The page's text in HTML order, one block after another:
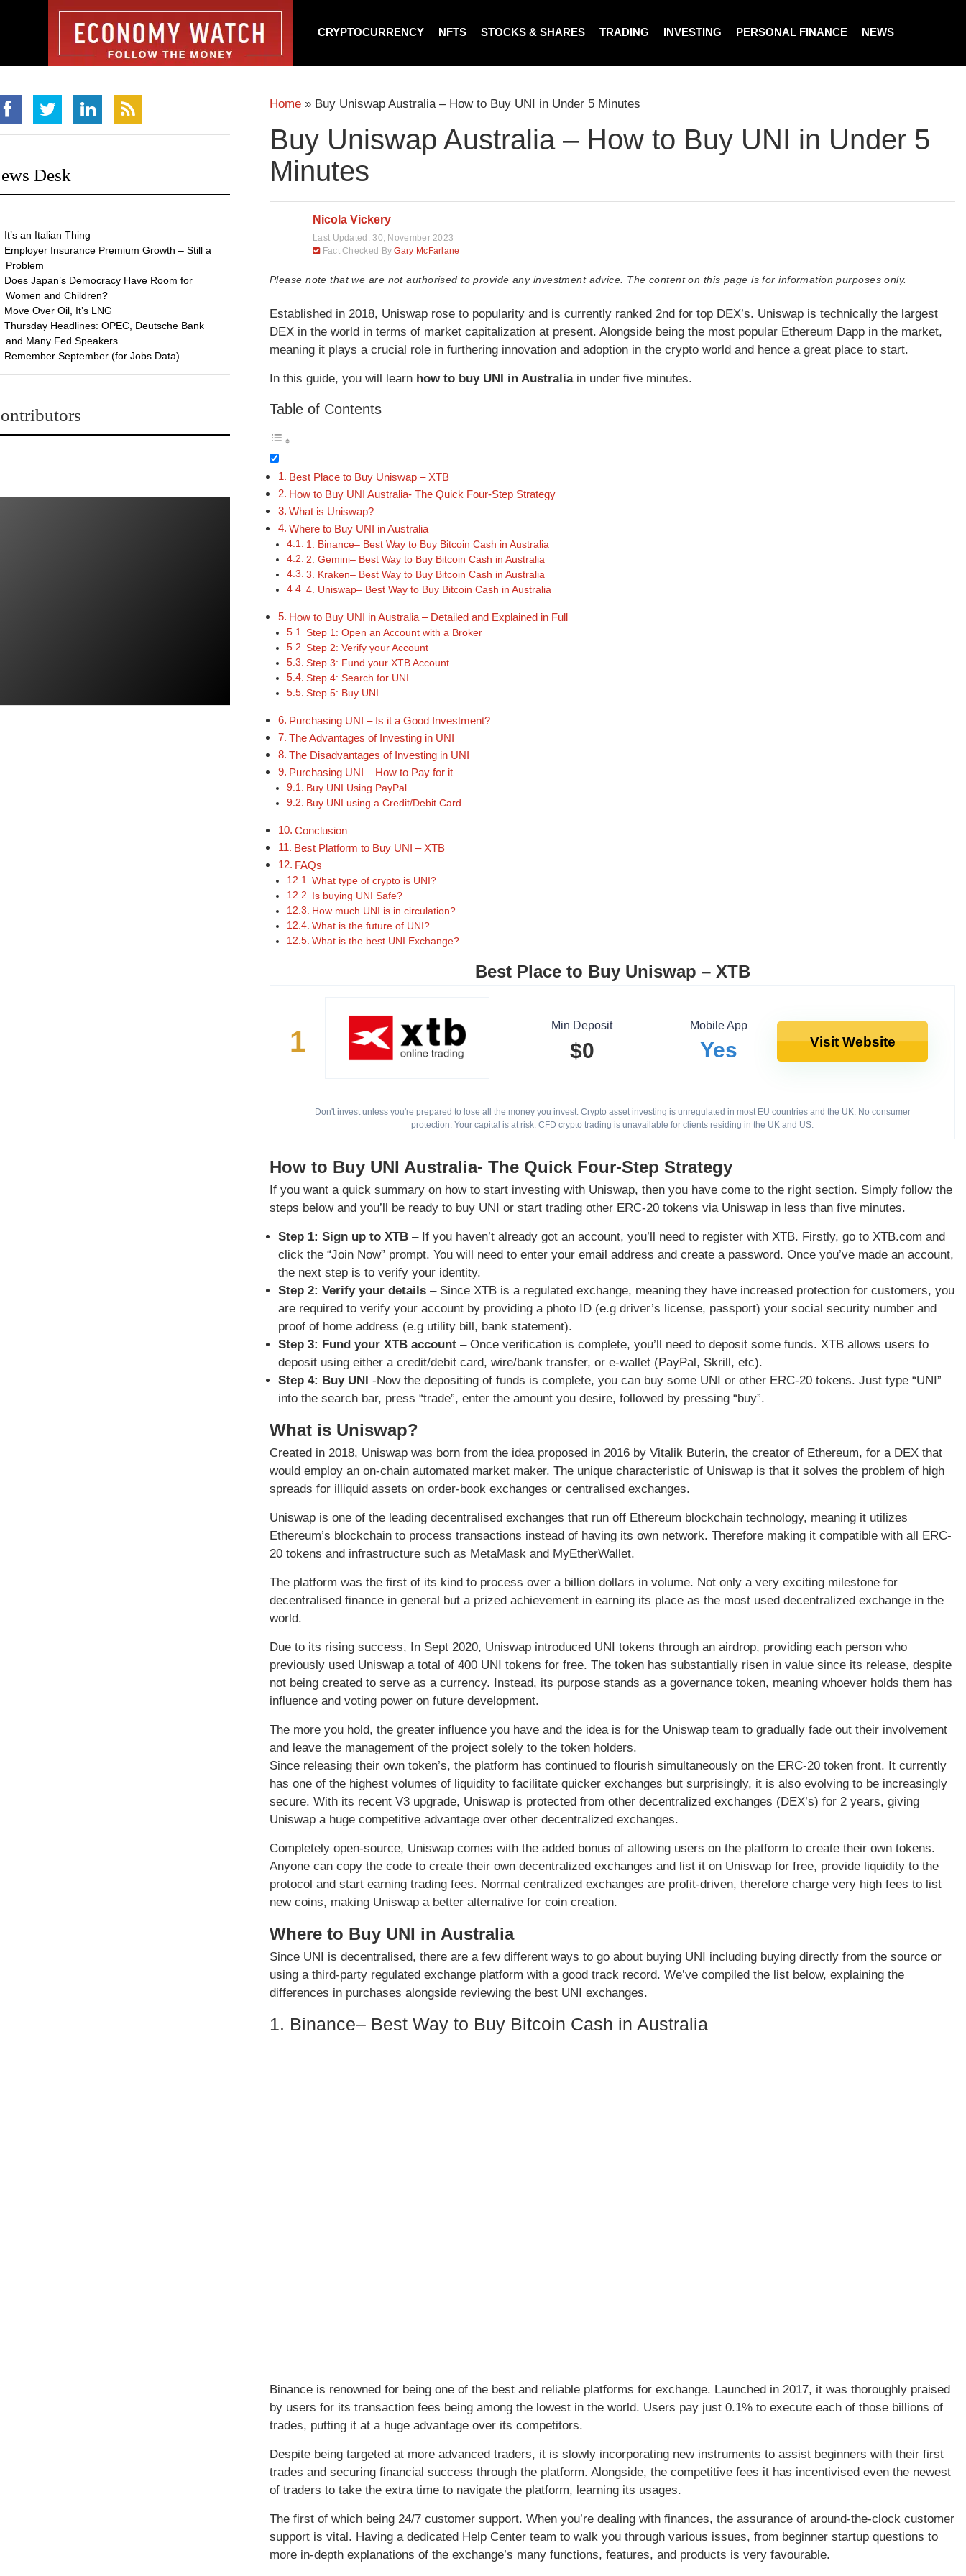
CRYPTOCURRENCY NFTS STOCKS & SHARES TRADING INVESTING PERSONAL FINANCE NEWS
Home » Buy Uniswap Australia – How to Buy UNI in Under 5 Minutes
Buy Uniswap Australia – How to Buy UNI in Under 5
Minutes
Nicola Vickery
Last Updated:30, November 2023
Fact Checked ByGary McFarlane
Please note that we are not authorised to provide any investment advice. The content on this page is for information purposes only.
Established in 2018, Uniswap rose to popularity and is currently ranked 2nd for top DEX’s. Uniswap is technically the largest
DEX in the world in terms of market capitalization at present. Alongside being the most popular Ethereum Dapp in the market,
meaning it plays a crucial role in furthering innovation and adoption in the crypto world and hence a great place to start.
In this guide, you will learn how to buy UNI in Australiain under five minutes.
Table of Contents
Best Place to Buy Uniswap – XTB
How to Buy UNI Australia- The Quick Four-Step Strategy
What is Uniswap?
Where to Buy UNI in Australia
1. Binance– Best Way to Buy Bitcoin Cash in Australia
2. Gemini– Best Way to Buy Bitcoin Cash in Australia
3. Kraken– Best Way to Buy Bitcoin Cash in Australia
4. Uniswap– Best Way to Buy Bitcoin Cash in Australia
How to Buy UNI in Australia – Detailed and Explained in Full
Step 1: Open an Account with a Broker
Step 2: Verify your Account
Step 3: Fund your XTB Account
Step 4: Search for UNI
Step 5: Buy UNI
Purchasing UNI – Is it a Good Investment?
The Advantages of Investing in UNI
The Disadvantages of Investing in UNI
Purchasing UNI – How to Pay for it
Buy UNI Using PayPal
Buy UNI using a Credit/Debit Card
Conclusion
Best Platform to Buy UNI – XTB
FAQs
What type of crypto is UNI?
Is buying UNI Safe?
How much UNI is in circulation?
What is the future of UNI?
What is the best UNI Exchange?
Best Place to Buy Uniswap – XTB
1 Min Deposit
$0
Mobile App
Yes Visit Website
Don't invest unless you're prepared to lose all the money you invest. Crypto asset investing is unregulated in most EU countries and the UK. No consumer
protection. Your capital is at risk. CFD crypto trading is unavailable for clients residing in the UK and US.
How to Buy UNI Australia- The Quick Four-Step Strategy
If you want a quick summary on how to start investing with Uniswap, then you have come to the right section. Simply follow the
steps below and you’ll be ready to buy UNI or start trading other ERC-20 tokens via Uniswap in less than five minutes.
Step 1: Sign up to XTB – If you haven’t already got an account, you’ll need to register with XTB. Firstly, go to XTB.com and
click the “Join Now” prompt. You will need to enter your email address and create a password. Once you’ve made an account,
the next step is to verify your identity.
Step 2: Verify your details – Since XTB is a regulated exchange, meaning they have increased protection for customers, you
are required to verify your account by providing a photo ID (e.g driver’s license, passport) your social security number and
proof of home address (e.g utility bill, bank statement).
Step 3: Fund your XTB account – Once verification is complete, you’ll need to deposit some funds. XTB allows users to
deposit using either a credit/debit card, wire/bank transfer, or e-wallet (PayPal, Skrill, etc).
Step 4: Buy UNI -Now the depositing of funds is complete, you can buy some UNI or other ERC-20 tokens. Just type “UNI”
into the search bar, press “trade”, enter the amount you desire, followed by pressing “buy”.
What is Uniswap?
Created in 2018, Uniswap was born from the idea proposed in 2016 by Vitalik Buterin, the creator of Ethereum, for a DEX that
would employ an on-chain automated market maker. The unique characteristic of Uniswap is that it solves the problem of high
spreads for illiquid assets on order-book exchanges or centralised exchanges.
Uniswap is one of the leading decentralised exchanges that run off Ethereum blockchain technology, meaning it utilizes
Ethereum’s blockchain to process transactions instead of having its own network. Therefore making it compatible with all ERC-
20 tokens and infrastructure such as MetaMask and MyEtherWallet.
The platform was the first of its kind to process over a billion dollars in volume. Not only a very exciting milestone for
decentralised finance in general but a prized achievement in earning its place as the most used decentralized exchange in the
world.
Due to its rising success, In Sept 2020, Uniswap introduced UNI tokens through an airdrop, providing each person who
previously used Uniswap a total of 400 UNI tokens for free. The token has substantially risen in value since its release, despite
not being created to serve as a currency. Instead, its purpose stands as a governance token, meaning whoever holds them has
influence and voting power on future development.
The more you hold, the greater influence you have and the idea is for the Uniswap team to gradually fade out their involvement
and leave the management of the project solely to the token holders.
Since releasing their own token’s, the platform has continued to flourish simultaneously on the ERC-20 token front. It currently
has one of the highest volumes of liquidity to facilitate quicker exchanges but surprisingly, it is also evolving to be increasingly
secure. With its recent V3 upgrade, Uniswap is protected from other decentralized exchanges (DEX’s) for 2 years, giving
Uniswap a huge competitive advantage over other decentralized exchanges.
Completely open-source, Uniswap comes with the added bonus of allowing users on the platform to create their own tokens.
Anyone can copy the code to create their own decentralized exchanges and list it on Uniswap for free, provide liquidity to the
protocol and start earning trading fees. Normal centralized exchanges are profit-driven, therefore charge very high fees to list
new coins, making Uniswap a better alternative for coin creation.
Where to Buy UNI in Australia
Since UNI is decentralised, there are a few different ways to go about buying UNI including buying directly from the source or
using a third-party regulated exchange platform with a good track record. We’ve compiled the list below, explaining the
differences in purchases alongside reviewing the best UNI exchanges.
1. Binance– Best Way to Buy Bitcoin Cash in Australia
Binance is renowned for being one of the best and reliable platforms for exchange. Launched in 2017, it was thoroughly praised
by users for its transaction fees being among the lowest in the world. Users pay just 0.1% to execute each of those billions of
trades, putting it at a huge advantage over its competitors.
Despite being targeted at more advanced traders, it is slowly incorporating new instruments to assist beginners with their first
trades and securing financial success through the platform. Alongside, the competitive fees it has incentivised even the newest
of traders to take the extra time to navigate the platform, learning its usages.
The first of which being 24/7 customer support. When you’re dealing with finances, the assurance of around-the-clock customer
support is vital. Having a dedicated Help Center team to walk you through various issues, from beginner startup questions to
more in-depth explanations of the exchange’s many functions, features, and products is very favourable.
Desk
It’s an Italian Thing
Employer Insurance Premium Growth – Still a
Problem
Does Japan’s Democracy Have Room for
Women and Children?
Move Over Oil, It’s LNG
Thursday Headlines: OPEC, Deutsche Bank
and Many Fed Speakers
Remember September (for Jobs Data)